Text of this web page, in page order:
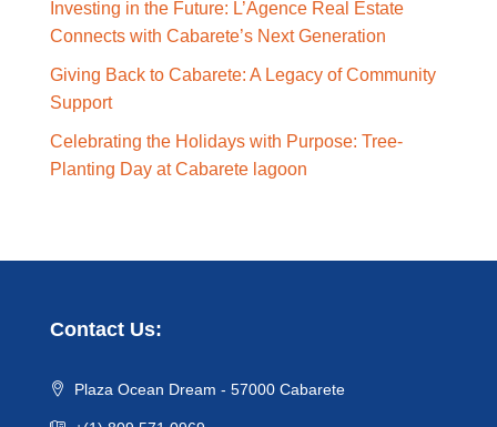
Investing in the Future: L’Agence Real Estate
Connects with Cabarete’s Next Generation
Giving Back to Cabarete: A Legacy of Community
Support
Celebrating the Holidays with Purpose: Tree-
Planting Day at Cabarete lagoon
Contact Us:
Plaza Ocean Dream - 57000 Cabarete